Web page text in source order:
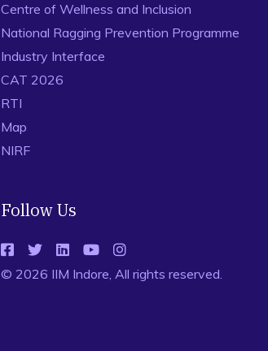
Centre of Wellness and Inclusion
National Ragging Prevention Programme
Industry Interface
CAT 2026
RTI
Map
NIRF
Follow Us
© 2026 IIM Indore, All rights reserved.